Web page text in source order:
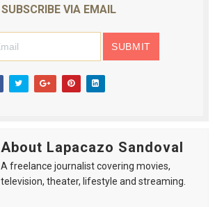
SUBSCRIBE VIA EMAIL
About Lapacazo Sandoval
A freelance journalist covering movies,
television, theater, lifestyle and streaming.